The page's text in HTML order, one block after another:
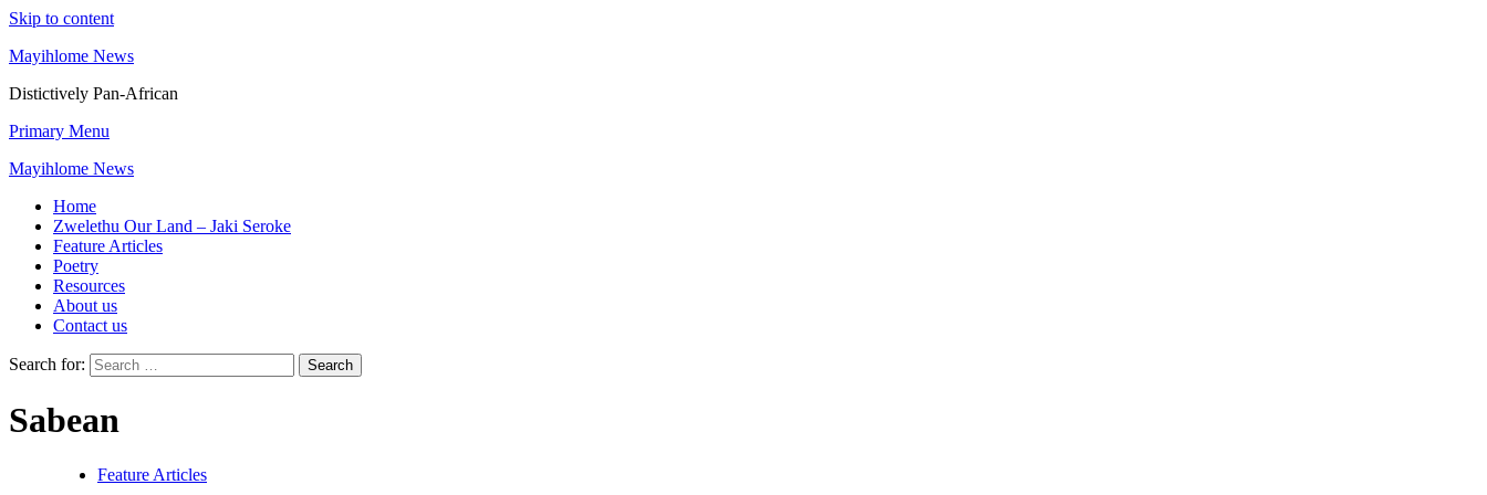
Skip to content
Mayihlome News
Distictively Pan-African
Primary Menu
Mayihlome News
Home
Zwelethu Our Land – Jaki Seroke
Feature Articles
Poetry
Resources
About us
Contact us
Search for:
Sabean
Feature Articles